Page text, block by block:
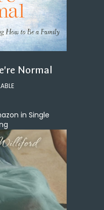
Normal
in Single